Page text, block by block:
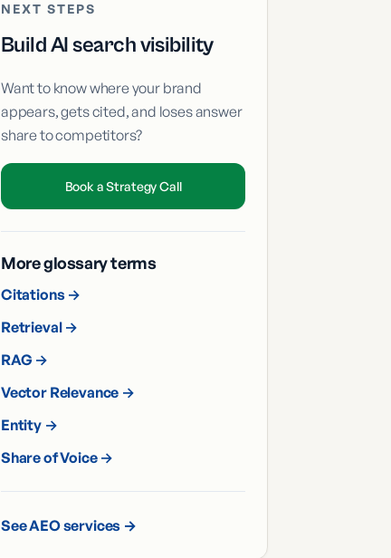
NEXT STEPS
Build AI search visibility
Want to know where your brand
appears, gets cited, and loses answer
share to competitors?
Book a Strategy Call
More glossary terms
Citations→
Retrieval→
RAG→
Vector Relevance →
Entity→
Share of Voice→
See AEO services →